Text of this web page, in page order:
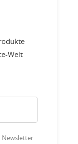
Welt
Newsletter